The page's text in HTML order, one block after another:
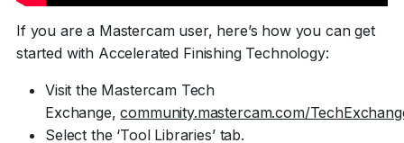
If you are a Mastercam user, here’s how you can get
started with Accelerated Finishing Technology:
Visit the Mastercam Tech
Exchange,community.mastercam.com/
Select the ‘Tool Libraries’ tab.